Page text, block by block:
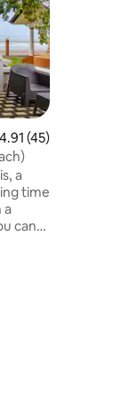
out of 5
4.91 (45)
a
a
can